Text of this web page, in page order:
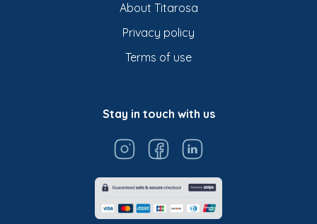
About Titarosa
Privacy policy
Terms of use
Stay in touch with us